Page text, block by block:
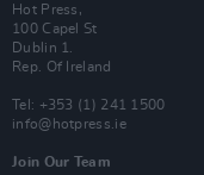
Hot Press,
100 Capel St
Dublin 1.
Rep. Of Ireland
Tel: +353 (1) 241 1500
info@hotpress.ie
Join Our Team